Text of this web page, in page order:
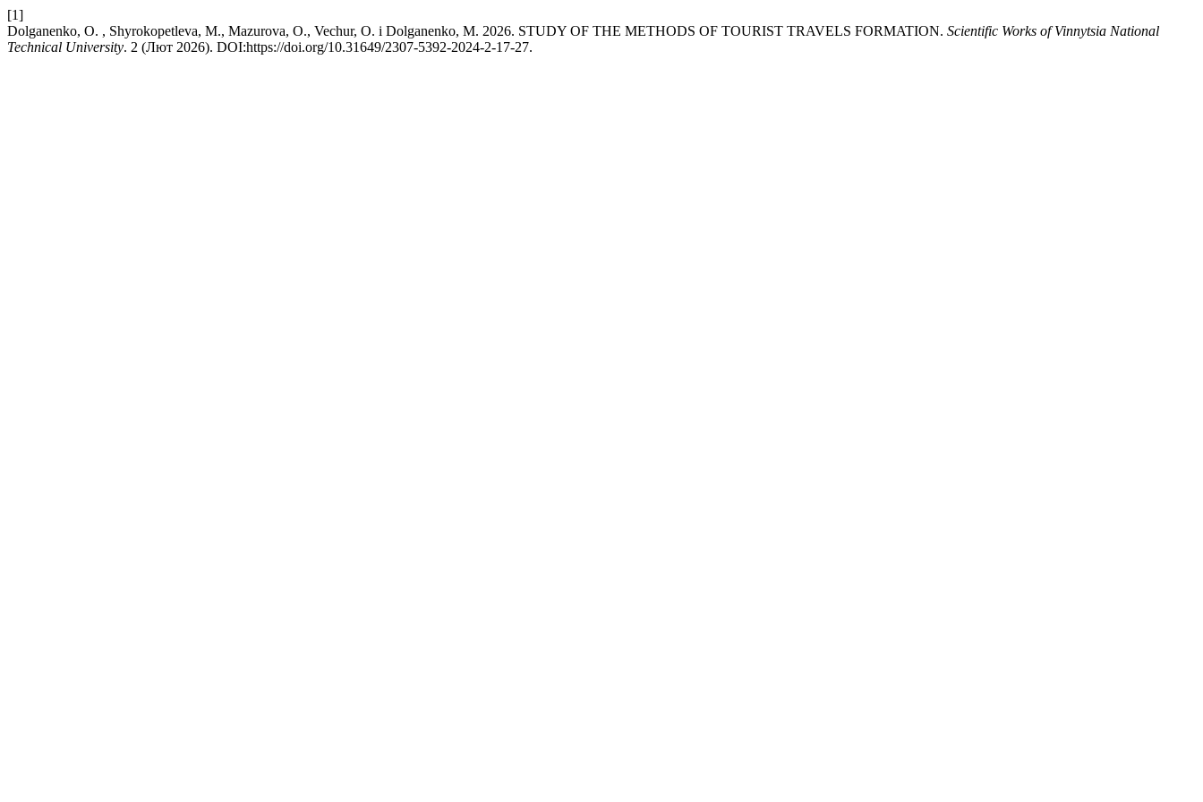
[1]
Dolganenko, O. , Shyrokopetleva, M., Mazurova, O., Vechur, O. і Dolganenko, M. 2026. STUDY OF THE METHODS OF TOURIST TRAVELS FORMATION. Scientific Works of Vinnytsia National
Technical University. 2 (Лют 2026). DOI:https://doi.org/10.31649/2307-5392-2024-2-17-27.